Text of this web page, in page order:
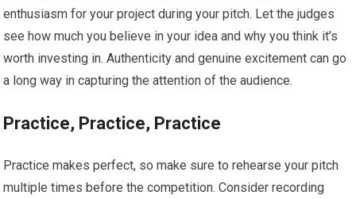
enthusiasm for your project during your pitch. Let the judges
see how much you believe in your idea and why you think it’s
worth investing in. Authenticity and genuine excitement can go
a long way in capturing the attention of the audience.
Practice, Practice, Practice
Practice makes perfect, so make sure to rehearse your pitch
multiple times before the competition. Consider recording